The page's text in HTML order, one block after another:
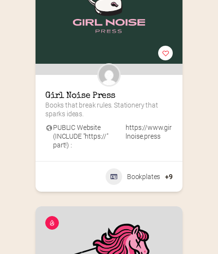
Girl Noise Press
Books that break rules. Stationery that
sparks ideas.
PUBLIC Website
(INCLUDE "https://"
part!) :
https://www.gir
lnoise.press
Bookplates +9